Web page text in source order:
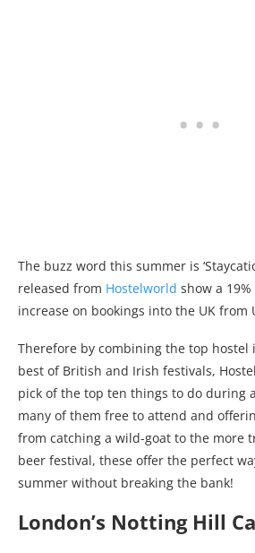
The buzz word this summer is
released from Hostelworld show a
increase on bookings into the UK from
Therefore by combining the top
best of British and Irish festivals,
pick of the top ten things to do during
many of them free to attend and
from catching a wild-goat to the more
beer festival, these offer the perfect
summer without breaking the bank!
London’s Notting Hill